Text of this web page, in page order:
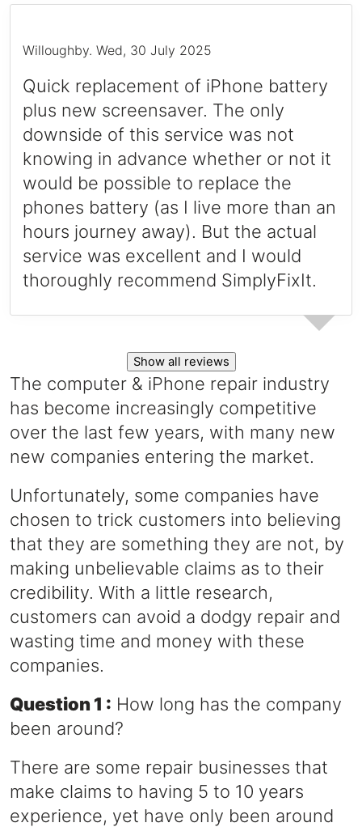
Willoughby. Wed, 30 July 2025
Quick replacement of iPhone battery
plus new screensaver. The only
downside of this service was not
knowing in advance whether or not it
would be possible to replace the
phones battery (as I live more than an
hours journey away). But the actual
service was excellent and I would
thoroughly recommend SimplyFixIt.
Show all reviews
The computer & iPhone repair industry
has become increasingly competitive
over the last few years, with many new
new companies entering the market.
Unfortunately, some companies have
chosen to trick customers into believing
that they are something they are not, by
making unbelievable claims as to their
credibility. With a little research,
customers can avoid a dodgy repair and
wasting time and money with these
companies.
Question 1 : How long has the company
been around?
There are some repair businesses that
make claims to having 5 to 10 years
experience, yet have only been around